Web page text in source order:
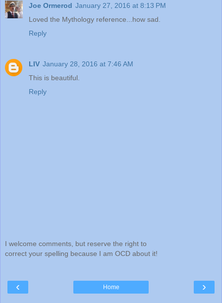
Joe Ormerod January 27, 2016 at 8:13 PM
Loved the Mythology reference...how sad.
Reply
LIV January 28, 2016 at 7:46 AM
This is beautiful.
Reply
I welcome comments, but reserve the right to
correct your spelling because I am OCD about it!
‹ ›
Home